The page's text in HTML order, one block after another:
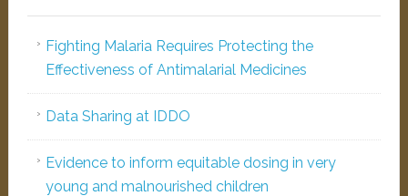
Fighting Malaria Requires Protecting the
Effectiveness of Antimalarial Medicines
Data Sharing at IDDO
Evidence to inform equitable dosing in very
young and malnourished children